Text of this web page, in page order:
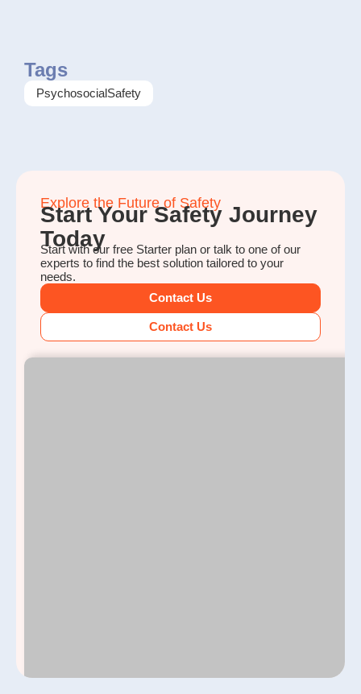
Tags
PsychosocialSafety
Explore the Future of Safety
Start Your Safety Journey
Today
Start with our free Starter plan or talk to one of our
experts to find the best solution tailored to your
needs.
Contact Us
Contact Us